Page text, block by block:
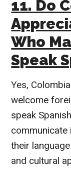
11. Do
Who
Speak
Yes,
welcome
speak
communicate
their
and cultural